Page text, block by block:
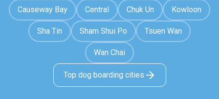
Causeway Bay Central Chuk Un Kowloon
Sha Tin Sham Shui Po Tsuen Wan
Wan Chai
Top dog boarding cities